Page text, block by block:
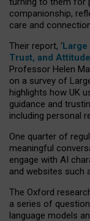
companionship,
care and
Their report, ‘Large
Trust, and
Professor Helen
on a survey of
highlights how UK
guidance and
including personal
One quarter of
meaningful
engage with AI
and websites such
The Oxford
a series of
language models